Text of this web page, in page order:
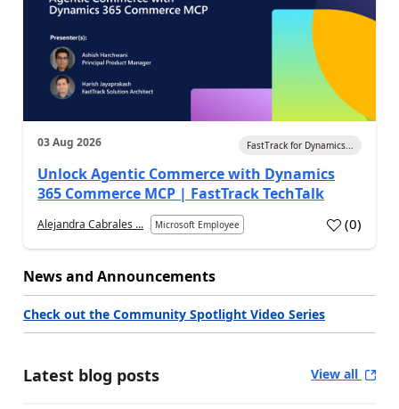
03 Aug 2026 FastTrack for Dynamics...
Unlock Agentic Commerce with Dynamics
365 Commerce MCP | FastTrack TechTalk
Alejandra Cabrales ... Microsoft Employee (0)
News and Announcements
Check out the Community Spotlight Video Series
Latest blog posts View all